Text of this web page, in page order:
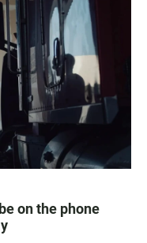
on the phone